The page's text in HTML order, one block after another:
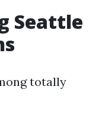
Seattle
totally